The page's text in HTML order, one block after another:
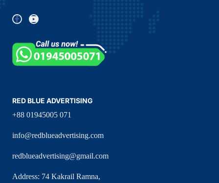
RED BLUE ADVERTISING
+88 01945005 071
info@redblueadvertising.com
redblueadvertising@gmail.com
Address: 74 Kakrail Ramna,